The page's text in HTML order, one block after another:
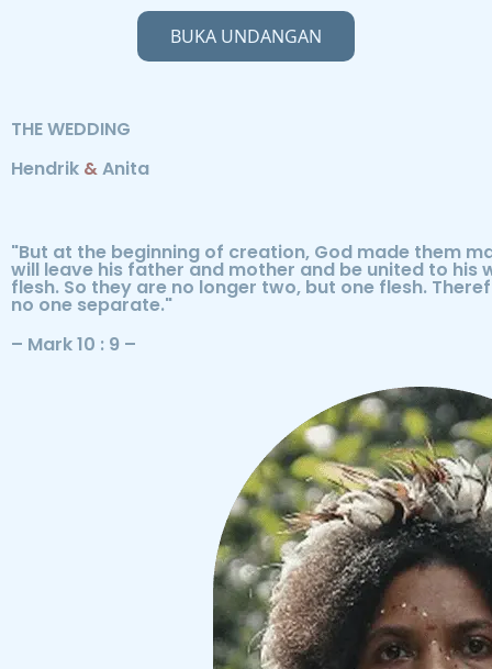
BUKA UNDANGAN
THE WEDDING
Hendrik &Anita
"But at the beginning of creation, God made them
will leave his father and mother and be united to his
flesh. So they are no longer two, but one flesh.
no one separate."
– Mark 10 : 9 –